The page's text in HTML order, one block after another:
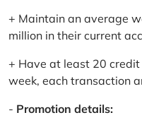
+ Maintain an average
million in their current
+ Have at least 20
week, each transaction
- Promotion details: